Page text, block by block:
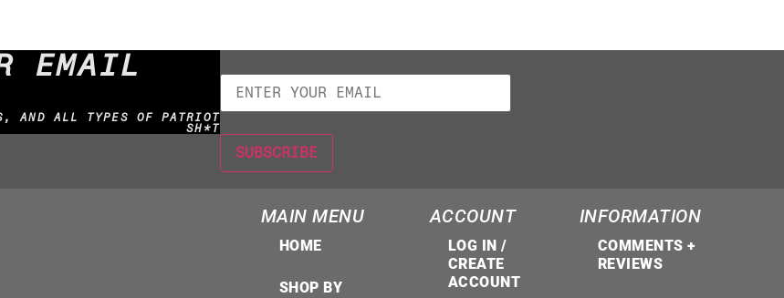
EMAIL
AND ALL TYPES OF PATRIOT
SH*T
MAIN MENU
HOME
SHOP BY
ACCOUNT
LOG IN /
CREATE
ACCOUNT
INFORMATION
COMMENTS +
REVIEWS